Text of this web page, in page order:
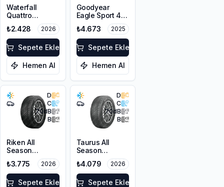
Waterfall
Quattro
205/55R16 94H
XL
₺2.428 2026
Sepete Ekle
Hemen Al
Goodyear
Eagle Sport 4
205/50R17 93W
XL
₺4.673 2025
Sepete Ekle
Hemen Al
D
C
70dB
B
Riken All
Season
215/55R16 97V
XL
₺3.775 2026
Sepete Ekle
D
C
70dB
B
Taurus All
Season
215/50ZR17
95W XL M+S
3PMSF
₺4.079 2026
Sepete Ekle